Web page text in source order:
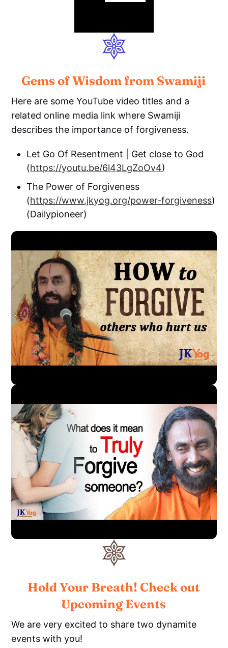
Gems of Wisdom from Swamiji
Here are some YouTube video titles and a
related online media link where Swamiji
describes the importance of forgiveness.
Let Go Of Resentment | Get close to God
(https://youtu.be/6l43LgZoOv4)
The Power of Forgiveness
(https://www.jkyog.org/power-forgiveness)
(Dailypioneer)
Hold Your Breath! Check out
Upcoming Events
We are very excited to share two dynamite
events with you!